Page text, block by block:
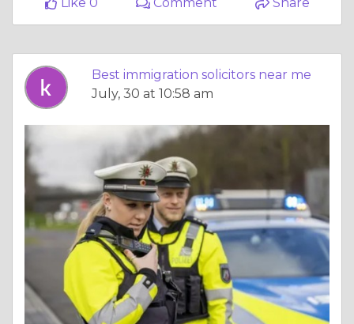
Best immigration solicitors near me
July, 30 at 10:58 am